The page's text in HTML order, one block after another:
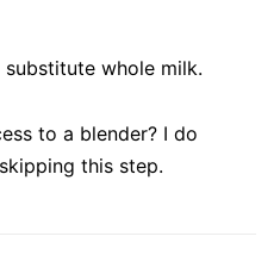
whole milk.
to a blender? I do
this step.